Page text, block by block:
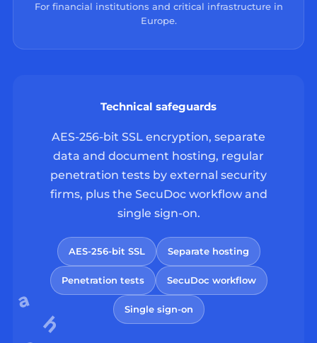
For financial institutions and critical infrastructure in
Europe.
Technical safeguards
AES-256-bit SSL encryption, separate
data and document hosting, regular
penetration tests by external security
firms, plus the SecuDoc workflow and
single sign-on.
AES-256-bit SSL Separate hosting
Penetration tests SecuDoc workflow
Single sign-on